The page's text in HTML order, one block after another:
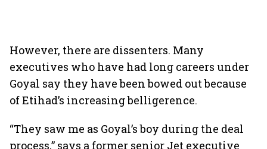
However, there are dissenters. Many
executives who have had long careers under
Goyal say they have been bowed out because
of Etihad’s increasing belligerence.
“They saw me as Goyal’s boy during the deal
process,” says a former senior Jet executive